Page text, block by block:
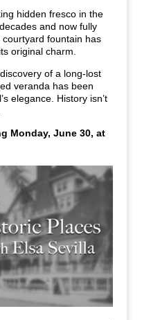
hidden fresco in the
and now fully
fountain has
original charm.
of a long-lost
veranda has been
elegance. History isn’t
Monday, June 30, at